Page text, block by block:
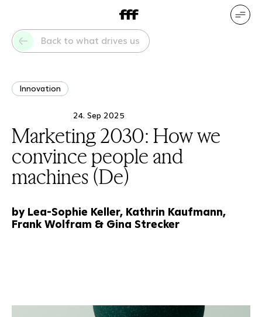
Our servicesOur references
Who we areWhat drives us
DE EN
Back to what drives us
Innovation
24. Sep 2025
Marketing 2030: How we
convince people and
machines (De)
by Lea-Sophie Keller, Kathrin Kaufmann,
Frank Wolfram & Gina Strecker